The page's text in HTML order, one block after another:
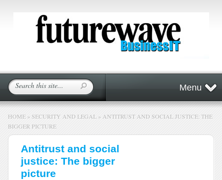
Menu
HOME » SECURITY AND LEGAL » ANTITRUST AND SOCIAL JUSTICE: THE
BIGGER PICTURE
Antitrust and social
justice: The bigger
picture